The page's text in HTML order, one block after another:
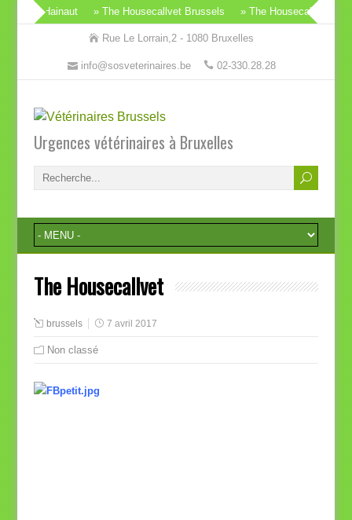
& Hainaut » The Housecallvet Brussels » The Housecallvet
Rue Le Lorrain,2 - 1080 Bruxelles
info@sosveterinaires.be 02-330.28.28
Urgences vétérinaires à Bruxelles
The Housecallvet
brussels 7 avril 2017
Non classé